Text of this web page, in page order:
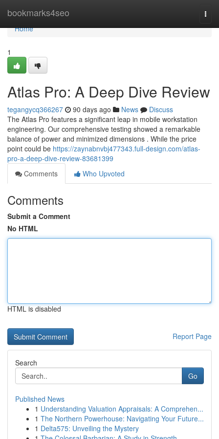
bookmarks4seo
Home
Home
1
Atlas Pro: A Deep Dive Review
tegangycq366267 90 days ago News
Discuss
The Atlas Pro features a significant leap in mobile workstation
engineering. Our comprehensive testing showed a remarkable
balance of power and minimized dimensions . While the price
point could be https://zaynabnvbj477343.full-design.com/atlas-
pro-a-deep-dive-review-83681399
Comments
Who Upvoted
Comments
Submit a Comment
No HTML
HTML is disabled
Report Page
Search
Go
Published News
1 Understanding Valuation Appraisals: A Comprehen...
1 The Northern Powerhouse: Navigating Your Future...
1 Delta575: Unveiling the Mystery